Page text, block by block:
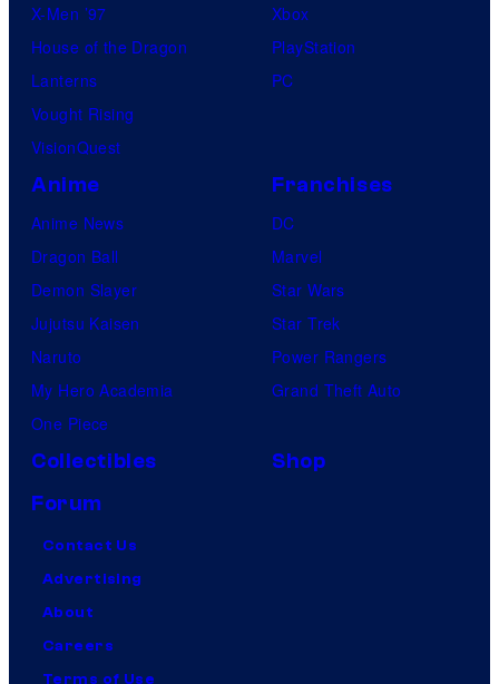
X-Men ’97
House of the Dragon
Lanterns
Vought Rising
VisionQuest
Xbox
PlayStation
PC
Anime
Anime News
Dragon Ball
Demon Slayer
Jujutsu Kaisen
Naruto
My Hero Academia
One Piece
Franchises
DC
Marvel
Star Wars
Star Trek
Power Rangers
Grand Theft Auto
Collectibles
Shop
Forum
Contact Us
Advertising
About
Careers
Terms of Use